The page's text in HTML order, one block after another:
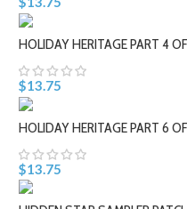
HOLIDAY HERITAGE PART 4
$13.75
HOLIDAY HERITAGE PART 6
$13.75